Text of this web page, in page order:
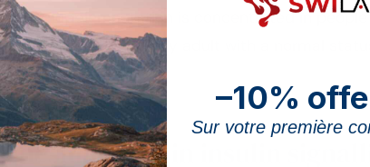
of supplementation is concentrated in
and not in the healthy adult with a normal
play in insulin
–10%
Sur votre première